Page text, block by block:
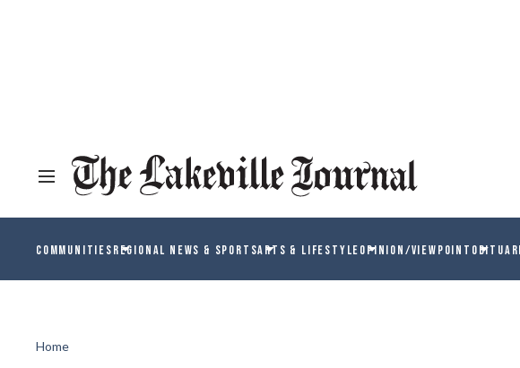
COMMUNITIESREGIONAL NEWS & SPORTSARTS & LIFESTYLEOPINION/VIEWPOINT
Home